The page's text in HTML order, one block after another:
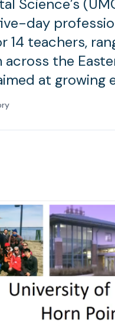
Science’s
day
14 teachers,
the
at growing